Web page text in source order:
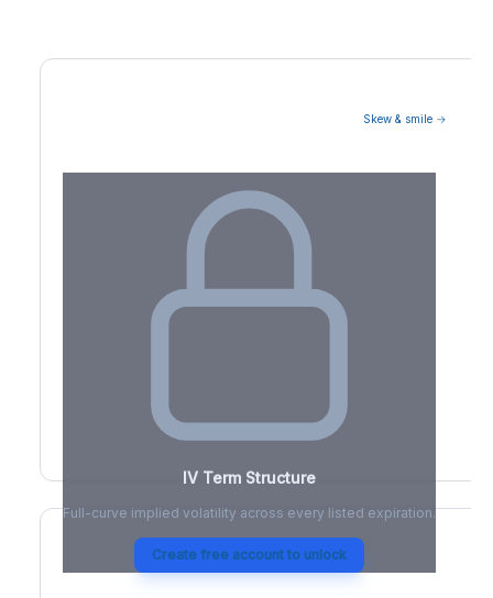
Skew & smile →
IV Term Structure
Full-curve implied volatility across every listed expiration.
Create free account to unlock
IV by Tenor